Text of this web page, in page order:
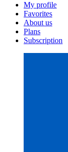
My profile
Favorites
About us
Plans
Subscription